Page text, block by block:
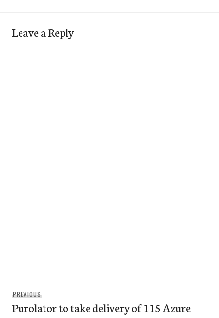
Leave a Reply
navigation
PREVIOUSPrevious
post:
Purolator to take delivery of 115 Azure